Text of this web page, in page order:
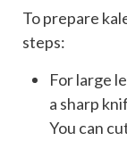
To prepare
steps:
For large
a sharp
You can